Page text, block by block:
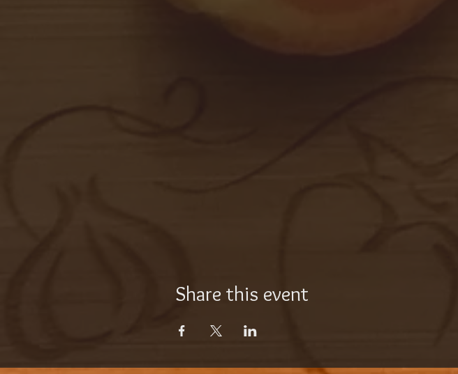
Share this event